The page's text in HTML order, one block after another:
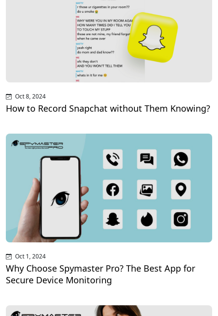
Oct 8, 2024
How to Record Snapchat without Them Knowing?
Oct 1, 2024
Why Choose Spymaster Pro? The Best App for
Secure Device Monitoring